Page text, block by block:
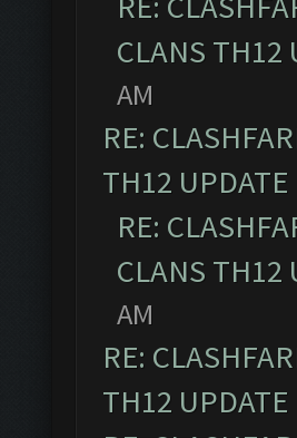
CLANS TH12
AM
RE:
TH12
RE:
CLANS TH12
AM
RE:
TH12